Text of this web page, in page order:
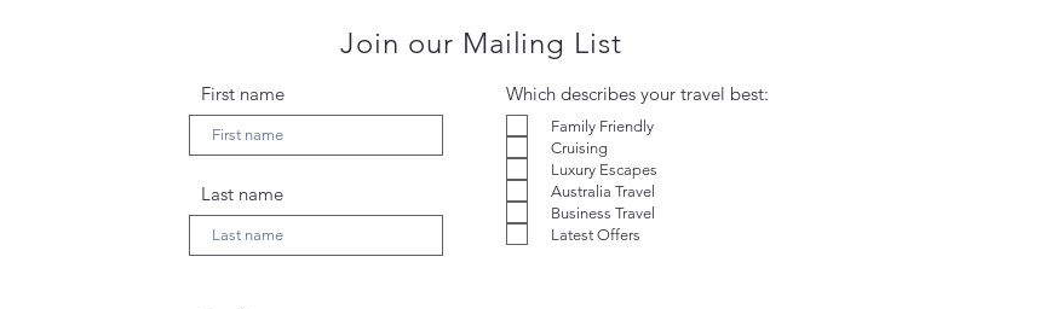
Join our Mailing List
First name
Last name
Which describes your travel best:
Family Friendly
Cruising
Luxury Escapes
Australia Travel
Business Travel
Latest Offers